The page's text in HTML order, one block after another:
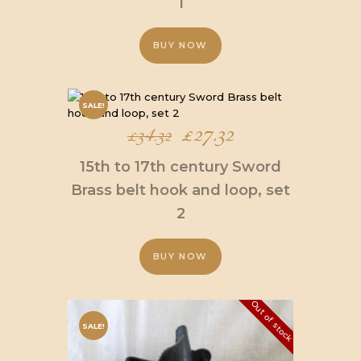
£34.32.
BUY NOW
SALE!
£34.32 Original
price
was:
£34.32.
£27.32
price
is:
15th to 17th century Sword
Brass belt hook and loop, set
2
BUY NOW
Out of stock
SALE!